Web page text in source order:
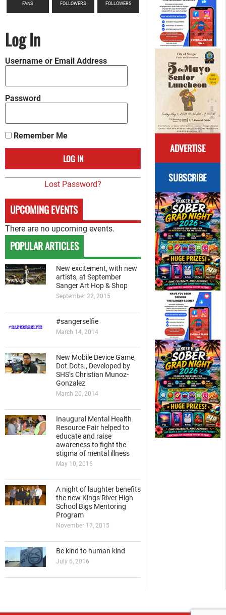
ADVERTISE
SUBSCRIBE
FANS FOLLOWERS FOLLOWERS
Log In
Username or Email Address
Password
Remember Me
Lost Password?
UPCOMING EVENTS
There are no upcoming events.
POPULAR ARTICLES
New excitement, with new
artists, at September
Sanger Art Hop & Shop
September 22, 2015
#sangerselfie
March 14, 2014
New Mobile Device Game,
Dot.Dots., Developed by
SHS’s Christian Munoz-
Gonzalez
March 20, 2014
Inaugural Mental Health
Resource Fair helped to
educate and raise
awareness to fight the
stigma of mental illness
May 10, 2016
A night of laughter benefits
the new Kings River High
School Bigs Mentoring
Program
November 17, 2015
Be kind to human kind
July 6, 2016